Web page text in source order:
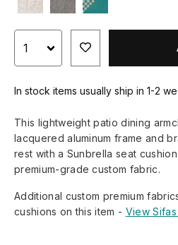
In stock items usually ship in 1-2
This lightweight patio dining
lacquered aluminum frame and
rest with a Sunbrella seat
premium-grade custom fabric.
Additional custom premium
cushions on this item - View